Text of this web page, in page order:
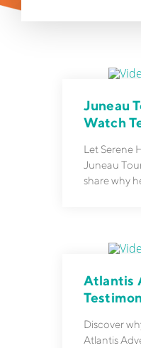
Juneau
Watch
Let Serene
Juneau
share why
Atlantis
Discover
Atlantis